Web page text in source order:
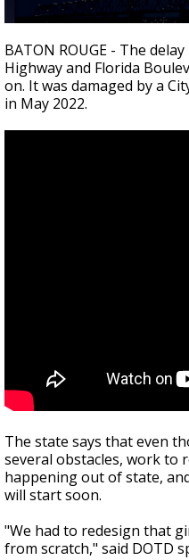
seconds
of
1
minute,
59
seconds
BATON ROUGE - The
Highway and Florida
on. It was damaged by a
in May 2022.
The state says that even
several obstacles, work to
happening out of state,
will start soon.
"We had to redesign that
from scratch," said DOTD